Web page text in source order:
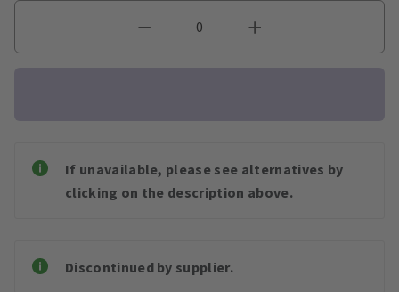
If unavailable, please see alternatives by
clicking on the description above.
Discontinued by supplier.